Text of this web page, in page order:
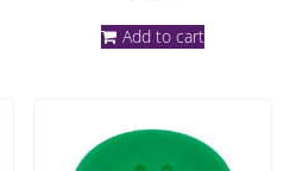
Add to cart